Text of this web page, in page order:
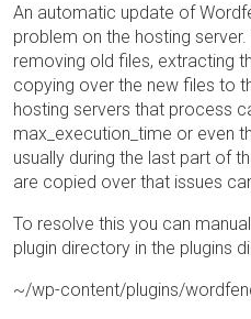
An automatic update of
problem on the hosting
removing old files, extracting
copying over the new files to
hosting servers that process
max_execution_time or even
usually during the last part of
are copied over that issues
To resolve this you can
plugin directory in the plugins
~/wp-content/plugins/